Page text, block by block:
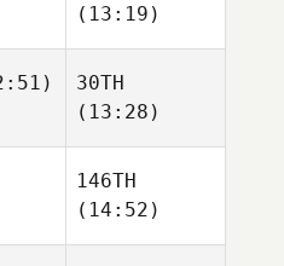
(13:19)
30TH
(13:28)
146TH
(14:52)